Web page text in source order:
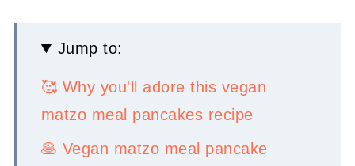
Jump to:
🥰 Why you'll adore this vegan
matzo meal pancakes recipe
🥞 Vegan matzo meal pancake